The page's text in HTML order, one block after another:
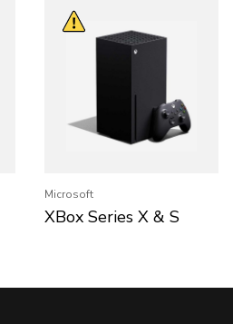
Microsoft
XBox Series X & S